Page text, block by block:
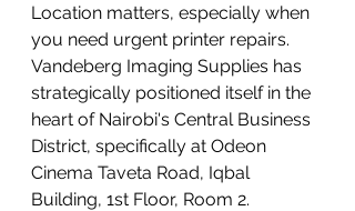
Location matters, especially when
you need urgent printer repairs.
Vandeberg Imaging Supplies has
strategically positioned itself in the
heart of Nairobi's Central Business
District, specifically at Odeon
Cinema Taveta Road, Iqbal
Building, 1st Floor, Room 2.